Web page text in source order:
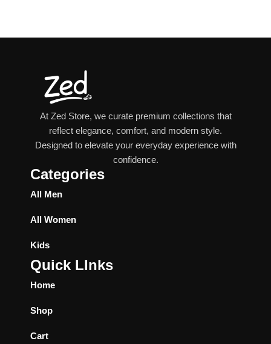
At Zed Store, we curate premium collections that
reflect elegance, comfort, and modern style.
Designed to elevate your everyday experience with
confidence.
Categories
All Men
All Women
Kids
Quick LInks
Home
Shop
Cart